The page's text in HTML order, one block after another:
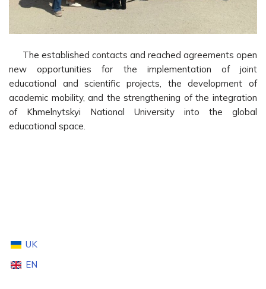
The established contacts and reached agreements open
new opportunities for the implementation of joint
educational and scientific projects, the development of
academic mobility, and the strengthening of the integration
of Khmelnytskyi National University into the global
educational space.
UK
EN